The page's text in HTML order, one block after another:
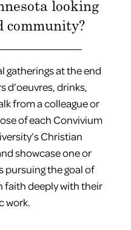
looking
community?
gatherings at the end
d’oeuvres, drinks,
from a colleague or
of each Convivium
Christian
showcase one or
pursuing the goal of
faith deeply with their
work.